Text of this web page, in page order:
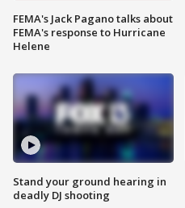
FEMA's Jack Pagano talks about
FEMA's response to Hurricane
Helene
Stand your ground hearing in
deadly DJ shooting